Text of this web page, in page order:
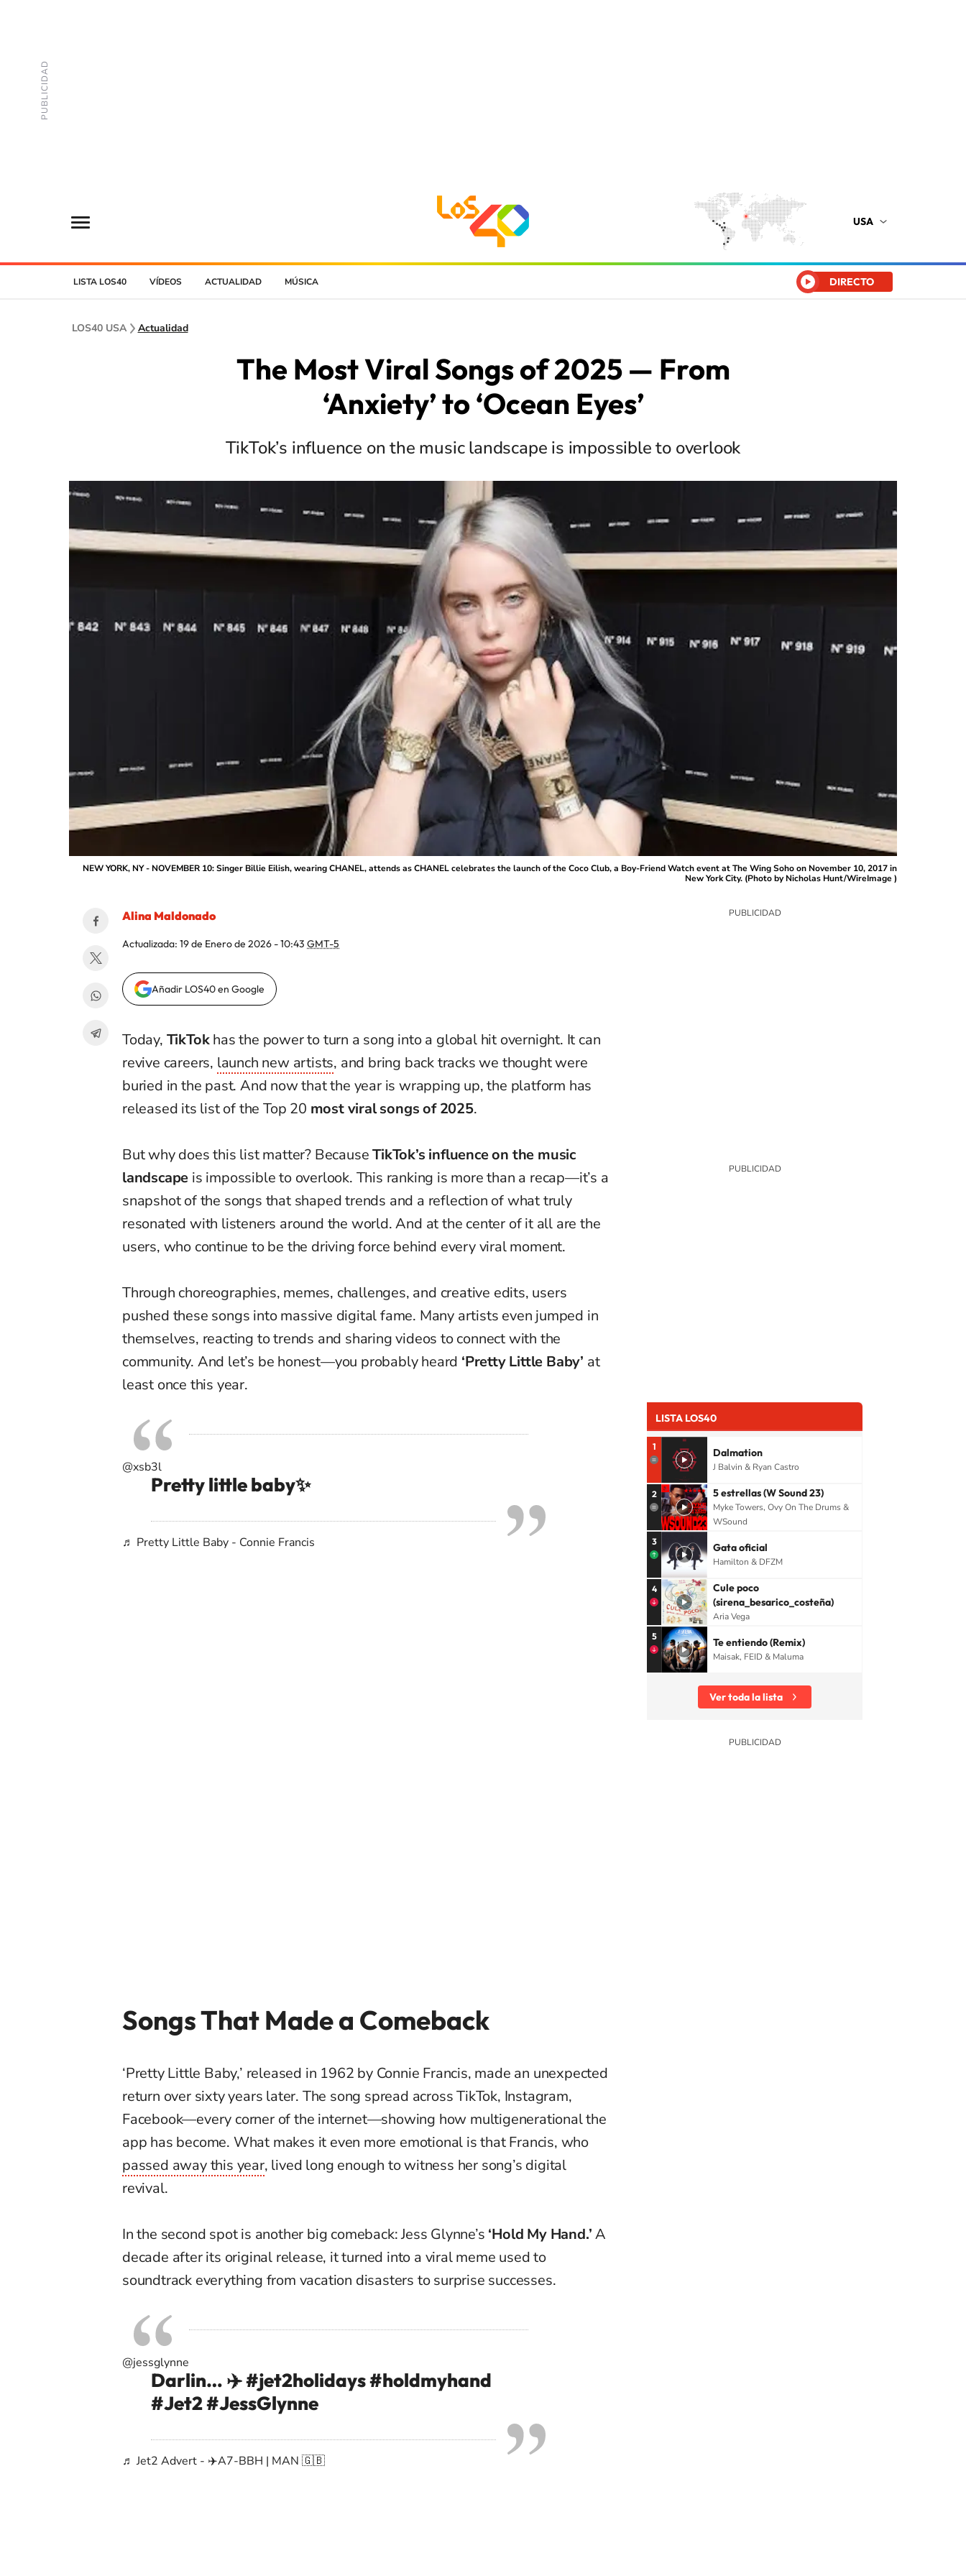
USA
LISTA LOS40 VÍDEOS ACTUALIDAD MÚSICA DIRECTO
LOS40 USA Actualidad
The Most Viral Songs of 2025 — From
‘Anxiety’ to ‘Ocean Eyes’
TikTok’s influence on the music landscape is impossible to overlook
NEW YORK, NY - NOVEMBER 10: Singer Billie Eilish, wearing CHANEL, attends as CHANEL celebrates the launch of the Coco Club, a Boy-Friend Watch event at The Wing Soho on November 10, 2017 in
New York City. (Photo by Nicholas Hunt/WireImage )
Alina Maldonado
Actualizada: 19 de Enero de 2026 - 10:43 GMT-5
Añadir LOS40 en Google
Today, TikTokhas the power to turn a song into a global hit overnight. It can
revive careers, launch new artists, and bring back tracks we thought were
buried in the past. And now that the year is wrapping up, the platform has
released its list of the Top 20 most viral songs of 2025.
But why does this list matter? BecauseTikTok’s influence on the music
landscape is impossible to overlook. This ranking is more than a recap—it’s a
snapshot of the songs that shaped trends and a reflection of what truly
resonated with listeners around the world. And at the center of it all are the
users, who continue to be the driving force behind every viral moment.
Through choreographies, memes, challenges, and creative edits, users
pushed these songs into massive digital fame. Many artists even jumped in
themselves, reacting to trends and sharing videos to connect with the
community. And let’s be honest—you probably heard ‘Pretty Little Baby’ at
least once this year.
@xsb3l
Pretty little baby✨
♬ Pretty Little Baby - Connie Francis
Songs That Made a Comeback
‘Pretty Little Baby,’ released in 1962 by Connie Francis, made an unexpected
return over sixty years later. The song spread across TikTok, Instagram,
Facebook—every corner of the internet—showing how multigenerational the
app has become. What makes it even more emotional is that Francis, who
passed away this year, lived long enough to witness her song’s digital
revival.
In the second spot is another big comeback: Jess Glynne’s ‘Hold My Hand.’A
decade after its original release, it turned into a viral meme used to
soundtrack everything from vacation disasters to surprise successes.
@jessglynne
Darlin… ✈️#jet2holidays#holdmyhand
#Jet2#JessGlynne
♬ Jet2 Advert - ✈️A7-BBH | MAN 🇬🇧
LISTA LOS40
1 Dalmation
J Balvin & Ryan Castro
2 5 estrellas (W Sound 23)
Myke Towers, Ovy On The Drums &
WSound
3 Gata oficial
Hamilton & DFZM
4
Cule poco
(sirena_besarico_costeña)
Aria Vega
5 Te entiendo (Remix)
Maisak, FEID & Maluma
Ver toda la lista